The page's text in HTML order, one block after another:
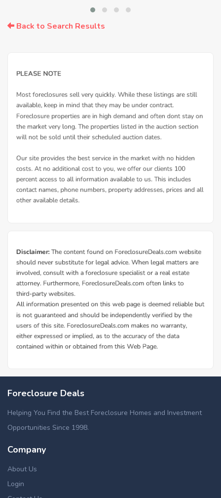
Back to Search Results
Foreclosure Deals
Helping You Find the Best Foreclosure Homes and Investment
Opportunities Since 1998.
Company
About Us
Login